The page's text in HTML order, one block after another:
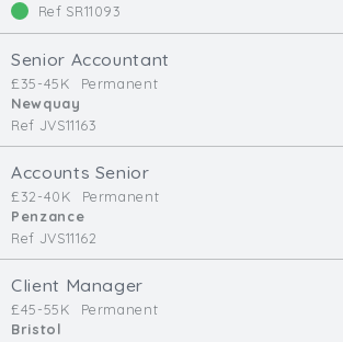
Ref SR11093
Senior Accountant
£35-45K
Permanent
Newquay
Ref JVS11163
Accounts Senior
£32-40K
Permanent
Penzance
Ref JVS11162
Client Manager
£45-55K
Permanent
Bristol